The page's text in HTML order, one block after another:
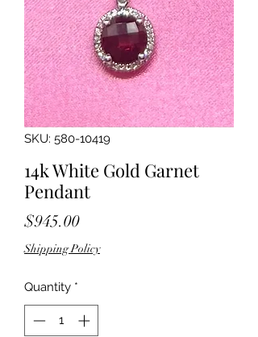
SKU: 580-10419
14k White Gold Garnet
Pendant
$945.00Price
Shipping Policy
Quantity *